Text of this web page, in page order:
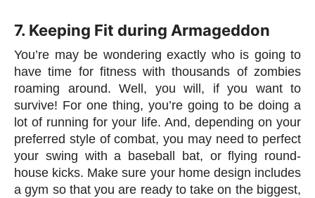
7. Keeping Fit during Armageddon
You’re may be wondering exactly who is going to
have time for fitness with thousands of zombies
roaming around. Well, you will, if you want to
survive! For one thing, you’re going to be doing a
lot of running for your life. And, depending on your
preferred style of combat, you may need to perfect
your swing with a baseball bat, or flying round-
house kicks. Make sure your home design includes
a gym so that you are ready to take on the biggest,